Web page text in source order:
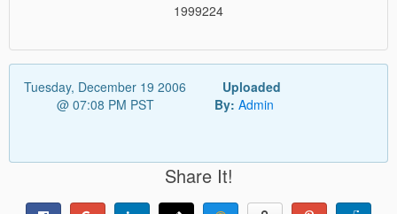
1999224
Tuesday, December 19 2006
@ 07:08 PM PST
Uploaded
By: Admin
Share It!